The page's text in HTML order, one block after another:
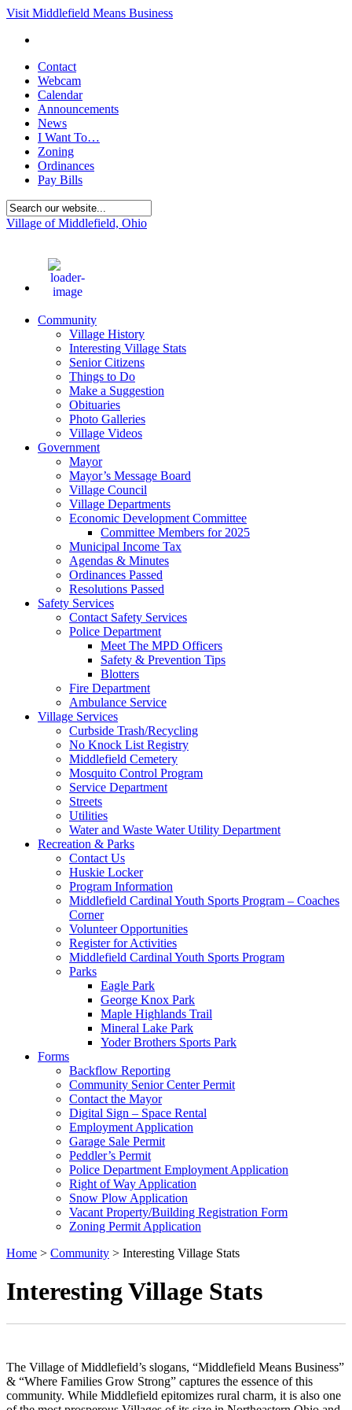
Visit Middlefield Means Business
Contact
Webcam
Calendar
Announcements
News
I Want To…
Zoning
Ordinances
Pay Bills
Village of Middlefield, Ohio
Community
Village History
Interesting Village Stats
Senior Citizens
Things to Do
Make a Suggestion
Obituaries
Photo Galleries
Village Videos
Government
Mayor
Mayor’s Message Board
Village Council
Village Departments
Economic Development Committee
Committee Members for 2025
Municipal Income Tax
Agendas & Minutes
Ordinances Passed
Resolutions Passed
Safety Services
Contact Safety Services
Police Department
Meet The MPD Officers
Safety & Prevention Tips
Blotters
Fire Department
Ambulance Service
Village Services
Curbside Trash/Recycling
No Knock List Registry
Middlefield Cemetery
Mosquito Control Program
Service Department
Streets
Utilities
Water and Waste Water Utility Department
Recreation & Parks
Contact Us
Huskie Locker
Program Information
Middlefield Cardinal Youth Sports Program – Coaches
Corner
Volunteer Opportunities
Register for Activities
Middlefield Cardinal Youth Sports Program
Parks
Eagle Park
George Knox Park
Maple Highlands Trail
Mineral Lake Park
Yoder Brothers Sports Park
Forms
Backflow Reporting
Community Senior Center Permit
Contact the Mayor
Digital Sign – Space Rental
Employment Application
Garage Sale Permit
Peddler’s Permit
Police Department Employment Application
Right of Way Application
Snow Plow Application
Vacant Property/Building Registration Form
Zoning Permit Application
Home > Community > Interesting Village Stats
Interesting Village Stats
The Village of Middlefield’s slogans, “Middlefield Means Business”
& “Where Families Grow Strong” captures the essence of this
community. While Middlefield epitomizes rural charm, it is also one